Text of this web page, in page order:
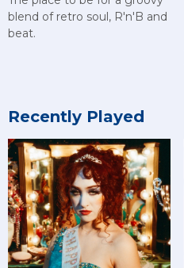
blend of retro soul, R'n'B and
beat.
Recently Played